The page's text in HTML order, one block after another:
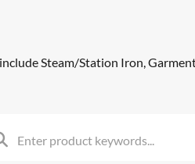
Steam/Station Iron,